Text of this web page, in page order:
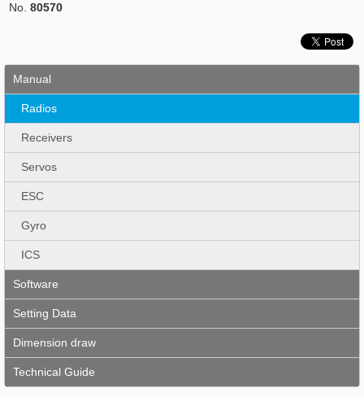
No. 80570
Manual
Radios
Receivers
Servos
ESC
Gyro
ICS
Software
Setting Data
Dimension draw
Technical Guide